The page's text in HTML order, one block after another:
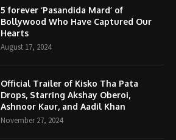
5 forever ‘Pasandida Mard’ of
Bollywood Who Have Captured Our
Hearts
August 17, 2024
Official Trailer of Kisko Tha Pata
Drops, Starring Akshay Oberoi,
Ashnoor Kaur, and Aadil Khan
November 27, 2024